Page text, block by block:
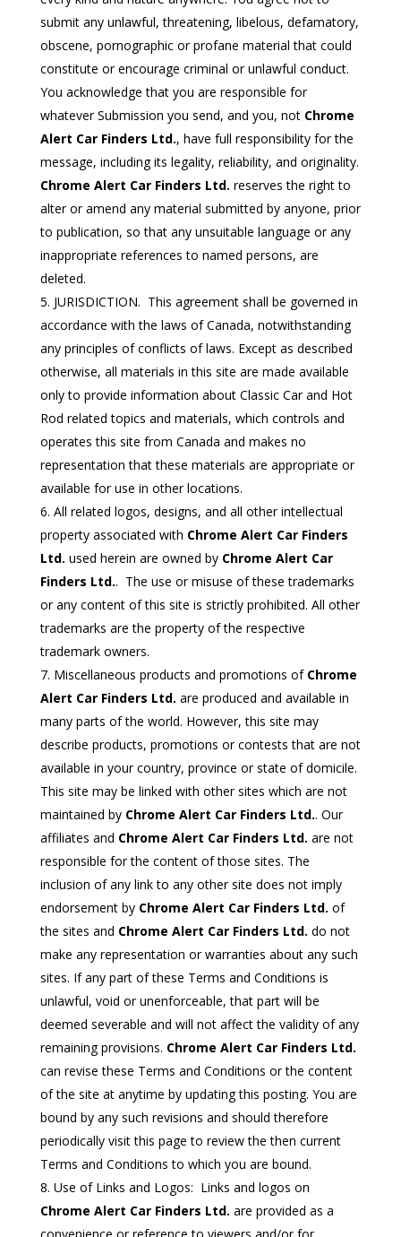
submit any unlawful, threatening, libelous, defamatory,
obscene, pornographic or profane material that could
constitute or encourage criminal or unlawful conduct.
You acknowledge that you are responsible for
whatever Submission you send, and you, not Chrome
Alert Car Finders Ltd., have full responsibility for the
message, including its legality, reliability, and originality.
Chrome Alert Car Finders Ltd. reserves the right to
alter or amend any material submitted by anyone, prior
to publication, so that any unsuitable language or any
inappropriate references to named persons, are
deleted.
JURISDICTION. This agreement shall be governed in
accordance with the laws of Canada, notwithstanding
any principles of conflicts of laws. Except as described
otherwise, all materials in this site are made available
only to provide information about Classic Car and Hot
Rod related topics and materials, which controls and
operates this site from Canada and makes no
representation that these materials are appropriate or
available for use in other locations.
All related logos, designs, and all other intellectual
property associated with Chrome Alert Car Finders
Ltd. used herein are owned by Chrome Alert Car
Finders Ltd.. The use or misuse of these trademarks
or any content of this site is strictly prohibited. All other
trademarks are the property of the respective
trademark owners.
Miscellaneous products and promotions of Chrome
Alert Car Finders Ltd. are produced and available in
many parts of the world. However, this site may
describe products, promotions or contests that are not
available in your country, province or state of domicile.
This site may be linked with other sites which are not
maintained by Chrome Alert Car Finders Ltd.. Our
affiliates and Chrome Alert Car Finders Ltd. are not
responsible for the content of those sites. The
inclusion of any link to any other site does not imply
endorsement by Chrome Alert Car Finders Ltd. of
the sites and Chrome Alert Car Finders Ltd. do not
make any representation or warranties about any such
sites. If any part of these Terms and Conditions is
unlawful, void or unenforceable, that part will be
deemed severable and will not affect the validity of any
remaining provisions. Chrome Alert Car Finders Ltd.
can revise these Terms and Conditions or the content
of the site at anytime by updating this posting. You are
bound by any such revisions and should therefore
periodically visit this page to review the then current
Terms and Conditions to which you are bound.
Use of Links and Logos: Links and logos on
Chrome Alert Car Finders Ltd. are provided as a